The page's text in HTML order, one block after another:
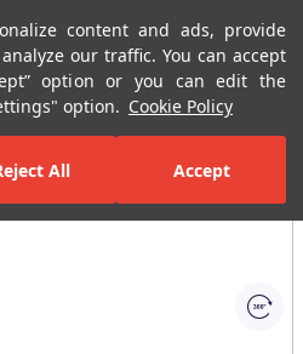
content and ads, provide
our traffic. You can accept
option or you can edit the
option. Cookie Policy
All Accept
Menu
Porcelain Slab and Tiles All Porcelain